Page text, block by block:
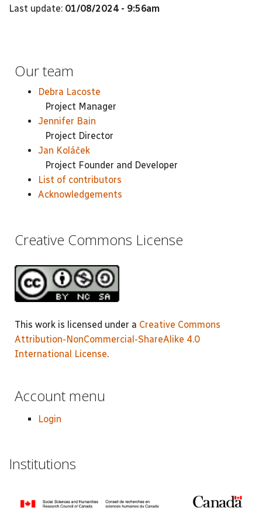
Last update: 01/08/2024 - 9:56am
Our team
Debra Lacoste
Project Manager
Jennifer Bain
Project Director
Jan Koláček
Project Founder and Developer
List of contributors
Acknowledgements
Creative Commons License
This work is licensed under a Creative Commons
Attribution-NonCommercial-ShareAlike 4.0
International License.
Account menu
Login
Institutions